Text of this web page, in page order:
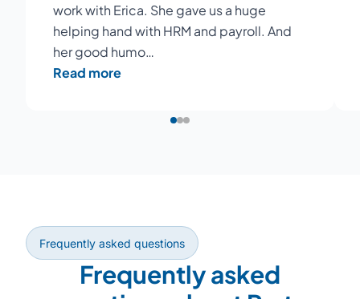
work with Erica. She gave us a huge
helping hand with HRM and payroll. And
her good humo…
Read more
Frequently asked questions
Frequently asked